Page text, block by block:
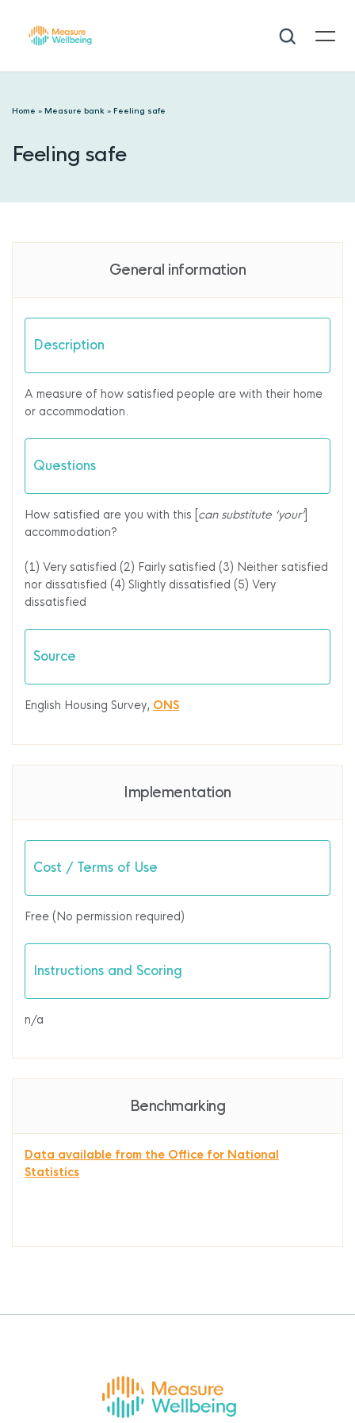
Home » Measure bank » Feeling safe
Feeling safe
General information
Description
A measure of how satisfied people are with their home
or accommodation.
Questions
How satisfied are you with this [can substitute ‘your’]
accommodation?
(1) Very satisfied (2) Fairly satisfied (3) Neither satisfied
nor dissatisfied (4) Slightly dissatisfied (5) Very
dissatisfied
Source
English Housing Survey, ONS
Implementation
Cost / Terms of Use
Free (No permission required)
Instructions and Scoring
n/a
Benchmarking
Data available from the Office for National
Statistics